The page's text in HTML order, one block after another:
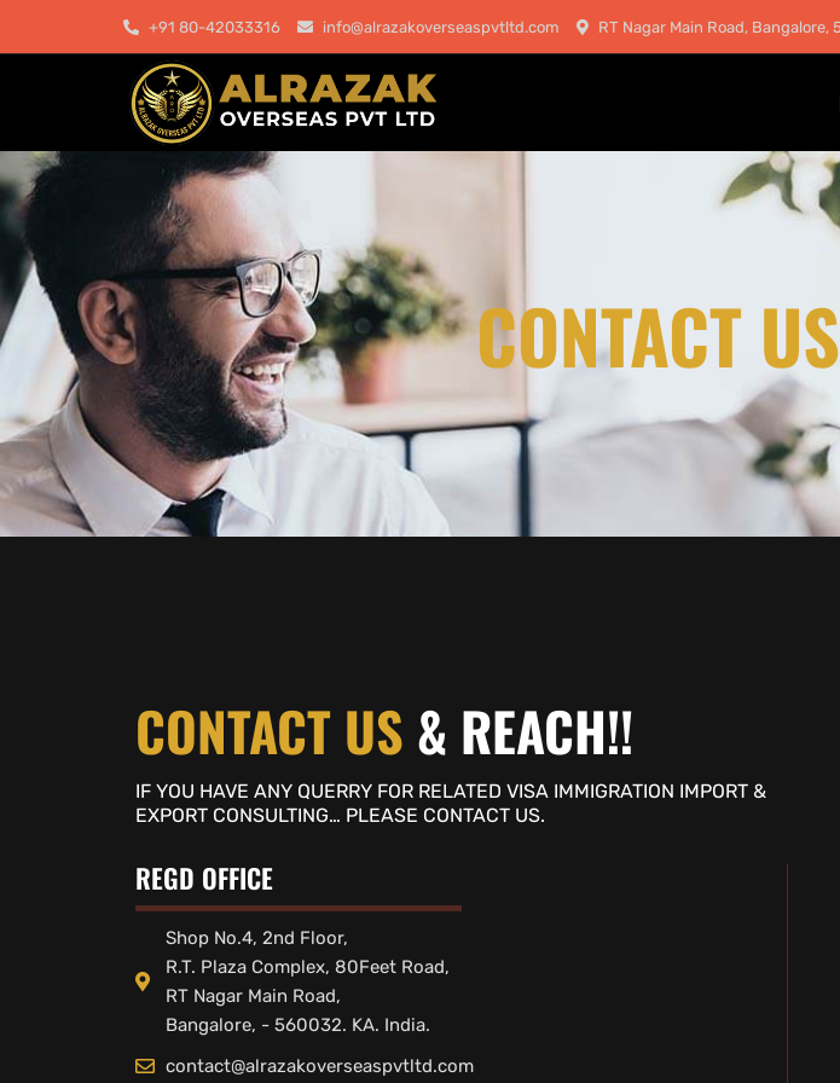
+91 80-42033316 info@alrazakoverseaspvtltd.com RT Nagar Main Road, Bangalore,
CONTACT US
CONTACT US & REACH!!
IF YOU HAVE ANY QUERRY FOR RELATED VISA IMMIGRATION IMPORT &
EXPORT CONSULTING… PLEASE CONTACT US.
REGD OFFICE
Shop No.4, 2nd Floor,
R.T. Plaza Complex, 80Feet Road,
RT Nagar Main Road,
Bangalore, - 560032. KA. India.
contact@alrazakoverseaspvtltd.com